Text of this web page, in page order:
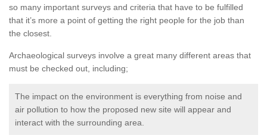
so many important surveys and criteria that have to be fulfilled
that it’s more a point of getting the right people for the job than
the closest.
Archaeological surveys involve a great many different areas that
must be checked out, including;
The impact on the environment is everything from noise and
air pollution to how the proposed new site will appear and
interact with the surrounding area.